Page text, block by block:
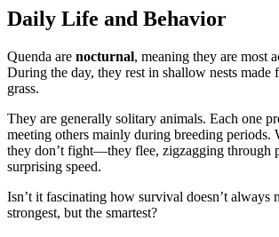
Daily Life and Behavior
Quenda are nocturnal, meaning they are most
During the day, they rest in shallow nests made
grass.
They are generally solitary animals. Each one
meeting others mainly during breeding periods.
they don’t fight—they flee, zigzagging through
surprising speed.
Isn’t it fascinating how survival doesn’t always
strongest, but the smartest?